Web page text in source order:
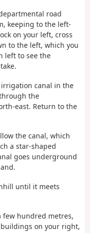
road
keeping to the left-
on your left, cross
to the left, which you
left to see the
irrigation canal in the
the
east. Return to the
the canal, which
a star-shaped
goes underground
until it meets
few hundred metres,
on your right,